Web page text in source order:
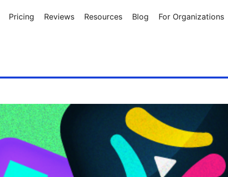
Pricing Reviews Resources Blog For Organizations